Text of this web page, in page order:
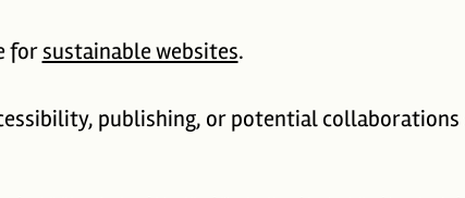
forsustainable websites.
publishing, or potential collaborations